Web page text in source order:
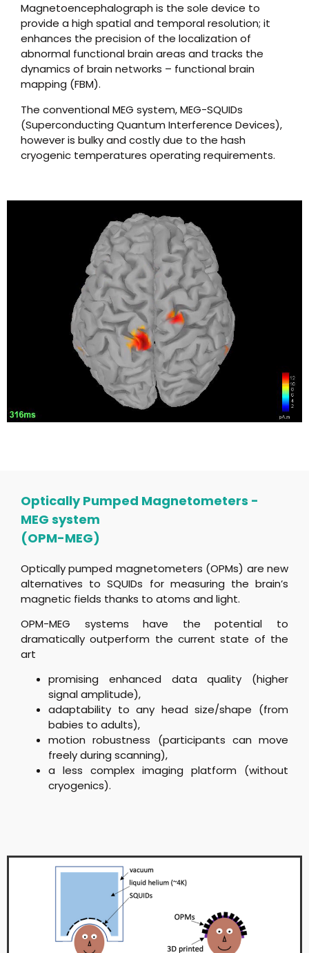
Magnetoencephalograph is the sole device to
provide a high spatial and temporal resolution; it
enhances the precision of the localization of
abnormal functional brain areas and tracks the
dynamics of brain networks – functional brain
mapping (FBM).
The conventional MEG system, MEG-SQUIDs
(Superconducting Quantum Interference Devices),
however is bulky and costly due to the hash
cryogenic temperatures operating requirements.
Optically Pumped Magnetometers -
MEG system
(OPM-MEG)
Optically pumped magnetometers (OPMs) are new
alternatives to SQUIDs for measuring the brain’s
magnetic fields thanks to atoms and light.
OPM-MEG systems have the potential to
dramatically outperform the current state of the
art
promising enhanced data quality (higher
signal amplitude),
adaptability to any head size/shape (from
babies to adults),
motion robustness (participants can move
freely during scanning),
a less complex imaging platform (without
cryogenics).